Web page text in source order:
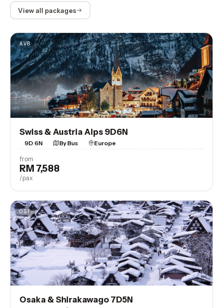
View all packages
AVB
Swiss & Austria Alps 9D6N
9D 6N By Bus Europe
from
RM 7,588
/pax
OST
Osaka & Shirakawago 7D5N